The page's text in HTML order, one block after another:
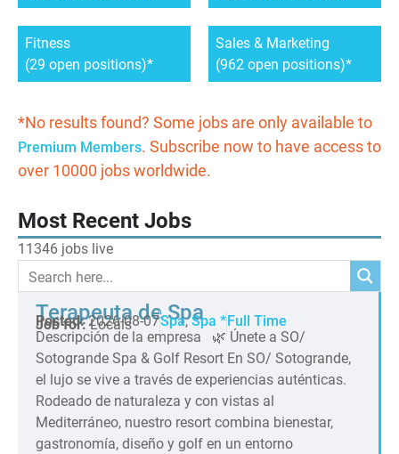
Fitness
(29 open positions)
Sales & Marketing
(962 open positions)
*No results found? Some jobs are only available to
Premium Members. Subscribe now to have access to
over 10000 jobs worldwide.
Most Recent Jobs
11346 jobs live
Terapeuta de Spa
Posted: 2026-08-07Spa,Spa *Full Time
Job for: Locals
Descripción de la empresa 🌿 Únete a SO/
Sotogrande Spa & Golf Resort En SO/ Sotogrande,
el lujo se vive a través de experiencias auténticas.
Rodeado de naturaleza y con vistas al
Mediterráneo, nuestro resort combina bienestar,
gastronomía, diseño y golf en un entorno